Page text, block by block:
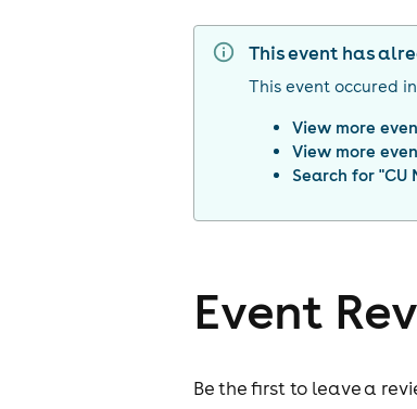
This event has
This event occured in
View more
View more
Search for "CU
Event
Be the first to leave a